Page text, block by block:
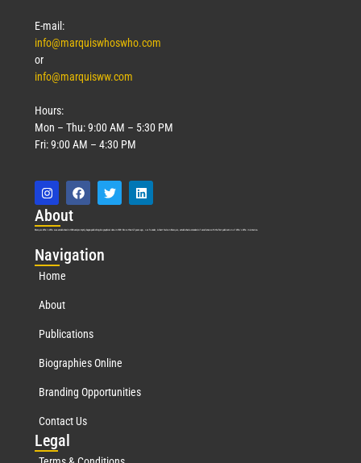
E-mail:
info@marquiswhoswho.com
or
info@marquisww.com
Hours:
Mon – Thu: 9:00 AM – 5:30 PM
Fri: 9:00 AM – 4:30 PM
About
Marquis Who’s Who was established in 1898 and promptly began publishing biographical data in 1899. More than 127 years ago, our founder, Albert Nelson Marquis, established a standard of excellence with the first publication of Who’s Who in America.
Navigation
Home
About
Publications
Biographies Online
Branding Opportunities
Contact Us
Legal